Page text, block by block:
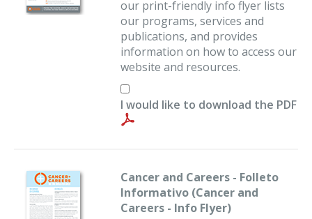
our print-friendly info flyer lists
our programs, services and
publications, and provides
information on how to access our
website and resources.
I would like to download the PDF
Cancer and Careers - Folleto
Informativo (Cancer and
Careers - Info Flyer)